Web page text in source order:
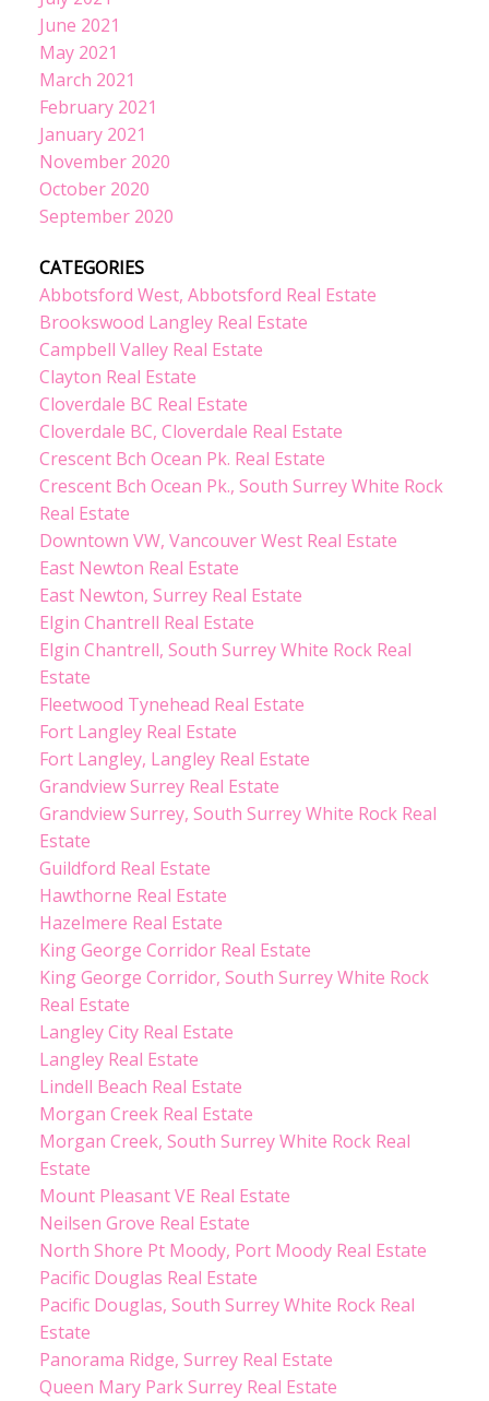
June 2021
May 2021
March 2021
February 2021
January 2021
November 2020
October 2020
September 2020
CATEGORIES
Abbotsford West, Abbotsford Real Estate
Brookswood Langley Real Estate
Campbell Valley Real Estate
Clayton Real Estate
Cloverdale BC Real Estate
Cloverdale BC, Cloverdale Real Estate
Crescent Bch Ocean Pk. Real Estate
Crescent Bch Ocean Pk., South Surrey White Rock
Real Estate
Downtown VW, Vancouver West Real Estate
East Newton Real Estate
East Newton, Surrey Real Estate
Elgin Chantrell Real Estate
Elgin Chantrell, South Surrey White Rock Real
Estate
Fleetwood Tynehead Real Estate
Fort Langley Real Estate
Fort Langley, Langley Real Estate
Grandview Surrey Real Estate
Grandview Surrey, South Surrey White Rock Real
Estate
Guildford Real Estate
Hawthorne Real Estate
Hazelmere Real Estate
King George Corridor Real Estate
King George Corridor, South Surrey White Rock
Real Estate
Langley City Real Estate
Langley Real Estate
Lindell Beach Real Estate
Morgan Creek Real Estate
Morgan Creek, South Surrey White Rock Real
Estate
Mount Pleasant VE Real Estate
Neilsen Grove Real Estate
North Shore Pt Moody, Port Moody Real Estate
Pacific Douglas Real Estate
Pacific Douglas, South Surrey White Rock Real
Estate
Panorama Ridge, Surrey Real Estate
Queen Mary Park Surrey Real Estate